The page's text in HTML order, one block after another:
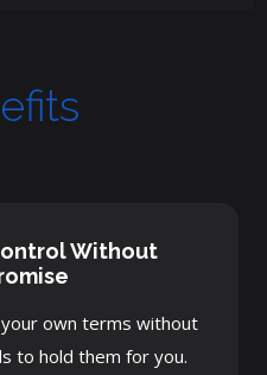
Without
own terms without
to hold them for you.